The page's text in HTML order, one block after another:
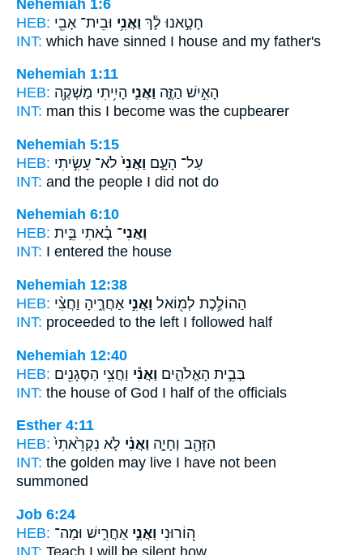
Nehemiah 1:6
HEB:
חָטָ֣אנוּ לָ֔ךְ וַאֲנִ֥י וּבֵית־ אָבִ֖י
INT: which have sinned I house and my father's
Nehemiah 1:11
HEB:
הָאִ֣ישׁ הַזֶּ֑ה וַאֲנִ֛י הָיִ֥יתִי מַשְׁקֶ֖ה
INT: man this I become was the cupbearer
Nehemiah 5:15
HEB:
עַל־ הָעָ֑ם וַאֲנִי֙ לֹא־ עָשִׂ֣יתִי
INT: and the people I did not do
Nehemiah 6:10
HEB:
וַאֲנִי־ בָ֗אתִי בֵּ֣ית
INT: I entered the house
Nehemiah 12:38
HEB:
הַהוֹלֶ֥כֶת לְמ֖וֹאל וַאֲנִ֣י אַחֲרֶ֑יהָ וַחֲצִ֨י
INT: proceeded to the left I followed half
Nehemiah 12:40
HEB:
בְּבֵ֣ית הָאֱלֹהִ֑ים וַאֲנִ֕י וַחֲצִ֥י הַסְּגָנִ֖ים
INT: the house of God I half of the officials
Esther 4:11
HEB:
הַזָּהָ֖ב וְחָיָ֑ה וַאֲנִ֗י לֹ֤א נִקְרֵ֙אתִי֙
INT: the golden may live I have not been
summoned
Job 6:24
HEB:
ה֭וֹרוּנִי וַאֲנִ֣י אַחֲרִ֑ישׁ וּמַה־
INT: Teach I will be silent how